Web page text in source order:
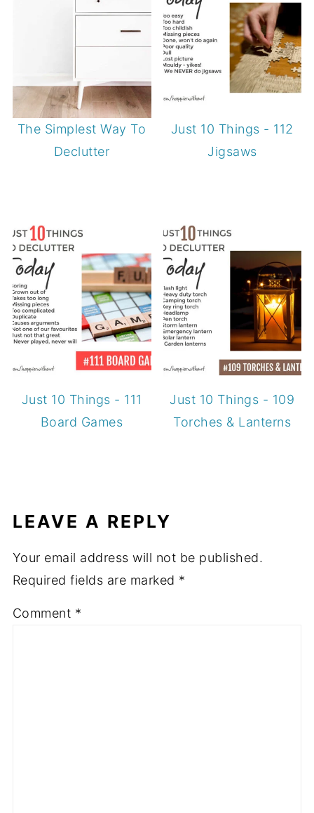
The Simplest Way To
Declutter
Just 10 Things - 112
Jigsaws
Just 10 Things - 111
Board Games
Just 10 Things - 109
Torches & Lanterns
LEAVE A REPLY
Your email address will not be published.
Required fields are marked *
Comment *